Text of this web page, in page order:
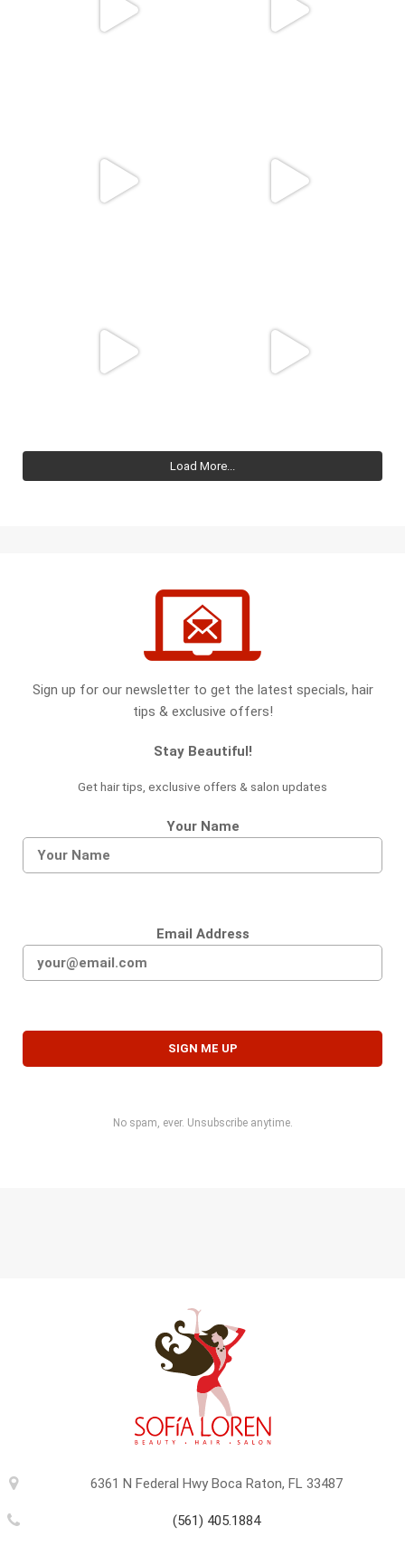
Load More...
Sign up for our newsletter to get the latest specials, hair
tips & exclusive offers!
Stay Beautiful!
Get hair tips, exclusive offers & salon updates
Your Name
Email Address
No spam, ever. Unsubscribe anytime.
6361 N Federal Hwy Boca Raton, FL 33487
(561) 405.1884